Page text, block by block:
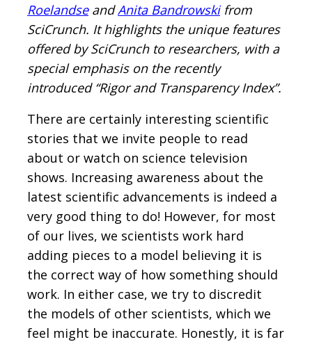
RoelandseandAnita Bandrowskifrom
SciCrunch. It highlights the unique features
offered by SciCrunch to researchers, with a
special emphasis on the recently
introduced “Rigor and Transparency Index”.
There are certainly interesting scientific
stories that we invite people to read
about or watch on science television
shows. Increasing awareness about the
latest scientific advancements is indeed a
very good thing to do! However, for most
of our lives, we scientists work hard
adding pieces to a model believing it is
the correct way of how something should
work. In either case, we try to discredit
the models of other scientists, which we
feel might be inaccurate. Honestly, it is far